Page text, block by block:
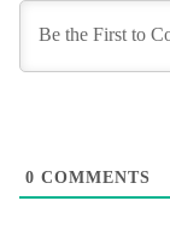
0 COMMENTS